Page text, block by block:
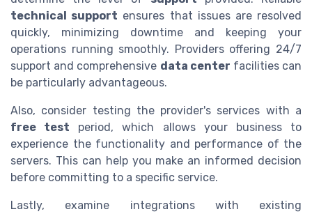
technical support ensures that issues are resolved
quickly, minimizing downtime and keeping your
operations running smoothly. Providers offering 24/7
support and comprehensive data center facilities can
be particularly advantageous.
Also, consider testing the provider's services with a
free test period, which allows your business to
experience the functionality and performance of the
servers. This can help you make an informed decision
before committing to a specific service.
Lastly, examine integrations with existing